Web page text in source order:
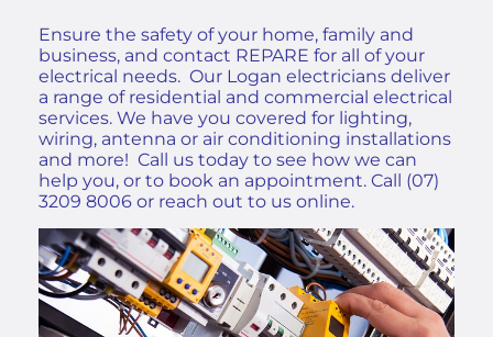
Ensure the safety of your home, family and
business, and contact REPARE for all of your
electrical needs. Our Logan electricians deliver
a range of residential and commercial electrical
services. We have you covered for lighting,
wiring, antenna or air conditioning installations
and more! Call us today to see how we can
help you, or to book an appointment. Call (07)
3209 8006 or reach out to us online.